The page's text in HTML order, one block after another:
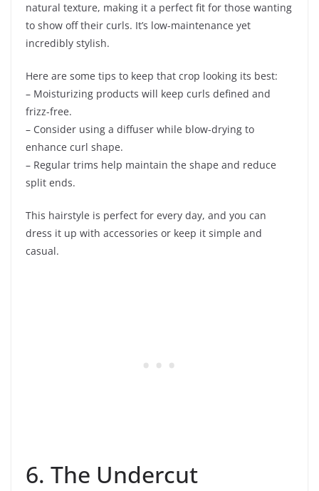
natural texture, making it a perfect fit for those wanting
to show off their curls. It’s low-maintenance yet
incredibly stylish.
Here are some tips to keep that crop looking its best:
– Moisturizing products will keep curls defined and
frizz-free.
– Consider using a diffuser while blow-drying to
enhance curl shape.
– Regular trims help maintain the shape and reduce
split ends.
This hairstyle is perfect for every day, and you can
dress it up with accessories or keep it simple and
casual.
6. The Undercut